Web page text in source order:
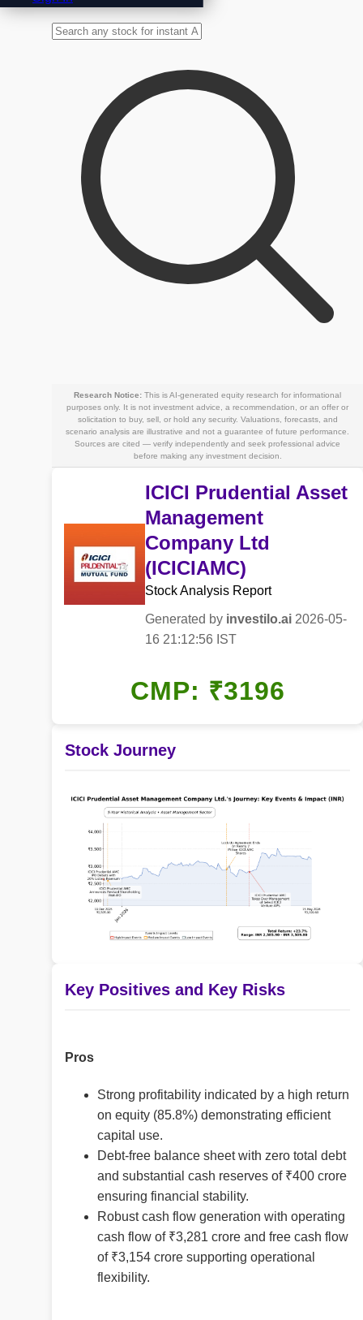
Research Notice: This is AI-generated equity research for informational
purposes only. It is not investment advice, a recommendation, or an offer or
solicitation to buy, sell, or hold any security. Valuations, forecasts, and
scenario analysis are illustrative and not a guarantee of future performance.
Sources are cited — verify independently and seek professional advice
before making any investment decision.
ICICI Prudential Asset
Management
Company Ltd
(ICICIAMC)
Stock Analysis Report
Generated by investilo.ai 2026-05-
16 21:12:56 IST
CMP: ₹3196
Stock Journey
Key Positives and Key Risks
Pros
Strong profitability indicated by a high return
on equity (85.8%) demonstrating efficient
capital use.
Debt-free balance sheet with zero total debt
and substantial cash reserves of ₹400 crore
ensuring financial stability.
Robust cash flow generation with operating
cash flow of ₹3,281 crore and free cash flow
of ₹3,154 crore supporting operational
flexibility.